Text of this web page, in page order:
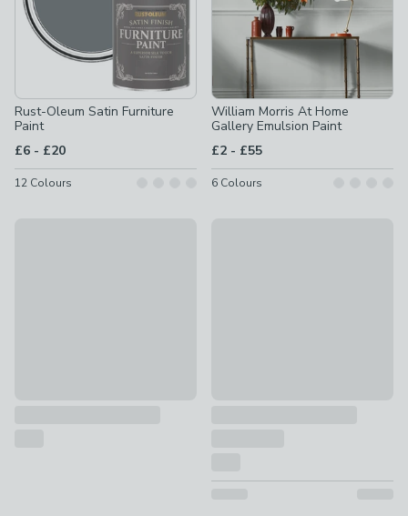
Rust-Oleum Satin Furniture
Paint
£6 - to
£20
12 Colours
William Morris At Home
Gallery Emulsion Paint
£2 - to
£55
6 Colours